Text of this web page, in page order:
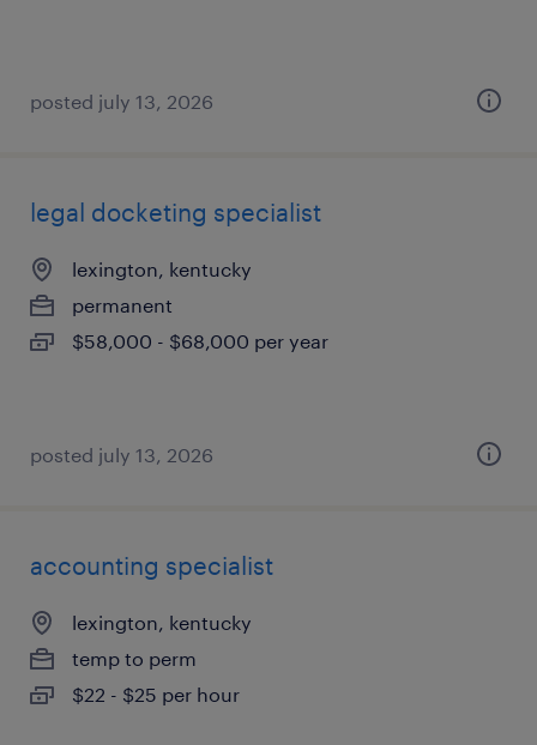
posted july 13, 2026
legal docketing specialist
lexington, kentucky
permanent
$58,000 - $68,000 per year
posted july 13, 2026
accounting specialist
lexington, kentucky
temp to perm
$22 - $25 per hour